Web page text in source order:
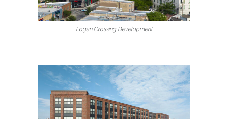
Logan Crossing Development